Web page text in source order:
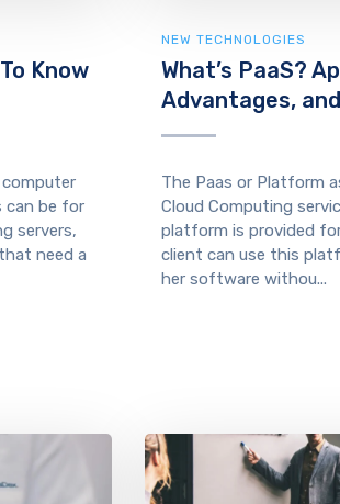
Know
can be for
servers,
need a
NEW TECHNOLOGIES
What’s PaaS?
Advantages,
The Paas or Platform
Cloud Computing
platform is provided
client can use this
her software withou...